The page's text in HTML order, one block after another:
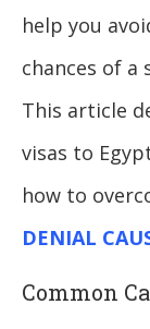
help you
chances of a
This article
visas to
how to
DENIAL
Common